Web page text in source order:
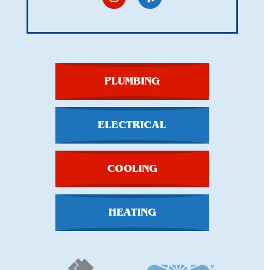
PLUMBING
ELECTRICAL
COOLING
HEATING